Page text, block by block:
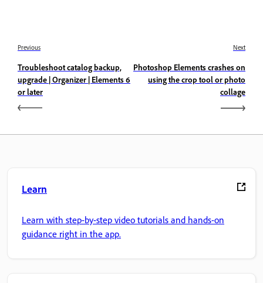
Previous
Troubleshoot catalog backup,
upgrade | Organizer | Elements 6
or later
Next
Photoshop Elements crashes on
using the crop tool or photo
collage
Learn
Learn with step-by-step video tutorials and hands-on
guidance right in the app.